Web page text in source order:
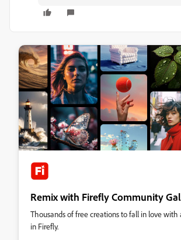
Remix with Firefly Community
Thousands of free creations to fall in love with
in Firefly.